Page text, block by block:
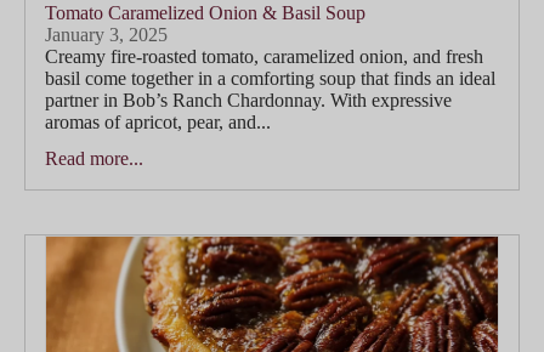
Tomato Caramelized Onion & Basil Soup
January 3, 2025
Creamy fire-roasted tomato, caramelized onion, and fresh
basil come together in a comforting soup that finds an ideal
partner in Bob’s Ranch Chardonnay. With expressive
aromas of apricot, pear, and...
Read more...